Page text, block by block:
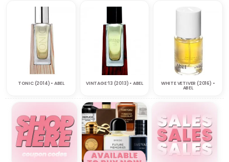
TONIC (2014) • ABEL VINTAGE ’13 (2013) • ABEL WHITE VETIVER (2016) •
ABEL